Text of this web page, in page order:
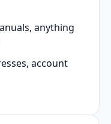
anything
account